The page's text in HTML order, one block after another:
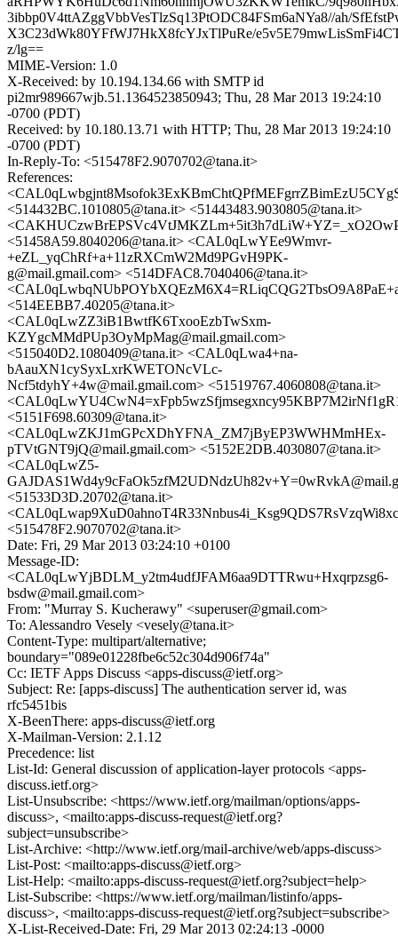
3ibbp0V4ttAZggVbbVesTlzSq13PtODC84FSm6aNYa8//ah/
X3C23dWk80YFfWJ7HkX8fcYJxTlPuRe/
z/lg==
MIME-Version: 1.0
X-Received: by 10.194.134.66 with SMTP id
pi2mr989667wjb.51.1364523850943; Thu, 28 Mar 2013 19:24:10
-0700 (PDT)
Received: by 10.180.13.71 with HTTP; Thu, 28 Mar 2013 19:24:10
-0700 (PDT)
In-Reply-To: <515478F2.9070702@tana.it>
References:
<514432BC.1010805@tana.it> <51443483.9030805@tana.it>
<51458A59.8040206@tana.it> <CAL0qLwYEe9Wmvr-
+eZL_yqChRf+a+11zRXCmW2Md9PGvH9PK-
g@mail.gmail.com> <514DFAC8.7040406@tana.it>
<514EEBB7.40205@tana.it>
<CAL0qLwZZ3iB1BwtfK6TxooEzbTwSxm-
KZYgcMMdPUp3OyMpMag@mail.gmail.com>
<515040D2.1080409@tana.it> <CAL0qLwa4+na-
bAauXN1cySyxLxrKWETONcVLc-
Ncf5tdyhY+4w@mail.gmail.com> <51519767.4060808@tana.it>
<5151F698.60309@tana.it>
<CAL0qLwZKJ1mGPcXDhYFNA_ZM7jByEP3WWHMmHEx-
pTVtGNT9jQ@mail.gmail.com> <5152E2DB.4030807@tana.it>
<CAL0qLwZ5-
<51533D3D.20702@tana.it>
<515478F2.9070702@tana.it>
Date: Fri, 29 Mar 2013 03:24:10 +0100
Message-ID:
<CAL0qLwYjBDLM_y2tm4udfJFAM6aa9DTTRwu+Hxqrpzsg6-
bsdw@mail.gmail.com>
From: "Murray S. Kucherawy" <superuser@gmail.com>
To: Alessandro Vesely <vesely@tana.it>
Content-Type: multipart/alternative;
boundary="089e01228fbe6c52c304d906f74a"
Cc: IETF Apps Discuss <apps-discuss@ietf.org>
Subject: Re: [apps-discuss] The authentication server id, was
rfc5451bis
X-BeenThere: apps-discuss@ietf.org
X-Mailman-Version: 2.1.12
Precedence: list
List-Id: General discussion of application-layer protocols <apps-
discuss.ietf.org>
List-Unsubscribe: <https://www.ietf.org/mailman/options/apps-
discuss>, <mailto:apps-discuss-request@ietf.org?
subject=unsubscribe>
List-Archive: <http://www.ietf.org/mail-archive/web/apps-discuss>
List-Post: <mailto:apps-discuss@ietf.org>
List-Help: <mailto:apps-discuss-request@ietf.org?subject=help>
List-Subscribe: <https://www.ietf.org/mailman/listinfo/apps-
discuss>, <mailto:apps-discuss-request@ietf.org?subject=subscribe>
X-List-Received-Date: Fri, 29 Mar 2013 02:24:13 -0000